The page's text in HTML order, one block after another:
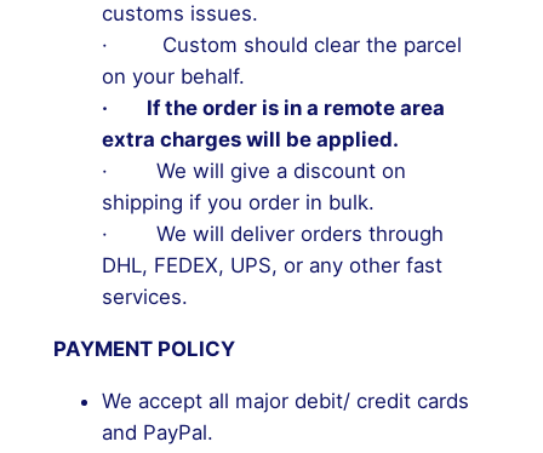
customs issues.
· Custom should clear the parcel
on your behalf.
· If the order is in a remote area
extra charges will be applied.
· We will give a discount on
shipping if you order in bulk.
· We will deliver orders through
DHL, FEDEX, UPS, or any other fast
services.
PAYMENT POLICY
We accept all major debit/ credit cards
and PayPal.